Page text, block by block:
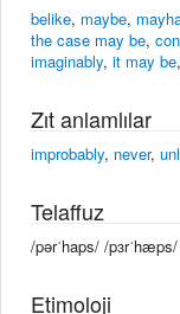
belike, maybe,
the case may be,
imaginably, it may be,
Zıt anlamlılar
improbably, never,
Telaffuz
/pərˈhaps/ /pɜrˈhæps/
Etimoloji